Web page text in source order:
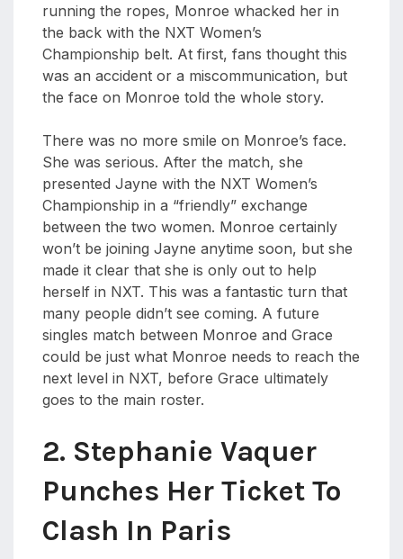
running the ropes, Monroe whacked her in
the back with the NXT Women’s
Championship belt. At first, fans thought this
was an accident or a miscommunication, but
the face on Monroe told the whole story.
There was no more smile on Monroe’s face.
She was serious. After the match, she
presented Jayne with the NXT Women’s
Championship in a “friendly” exchange
between the two women. Monroe certainly
won’t be joining Jayne anytime soon, but she
made it clear that she is only out to help
herself in NXT. This was a fantastic turn that
many people didn’t see coming. A future
singles match between Monroe and Grace
could be just what Monroe needs to reach the
next level in NXT, before Grace ultimately
goes to the main roster.
2. Stephanie Vaquer
Punches Her Ticket To
Clash In Paris